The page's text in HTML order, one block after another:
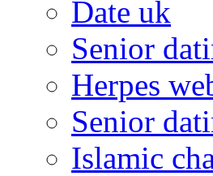
Date uk
Senior
Herpes
Senior
Islamic